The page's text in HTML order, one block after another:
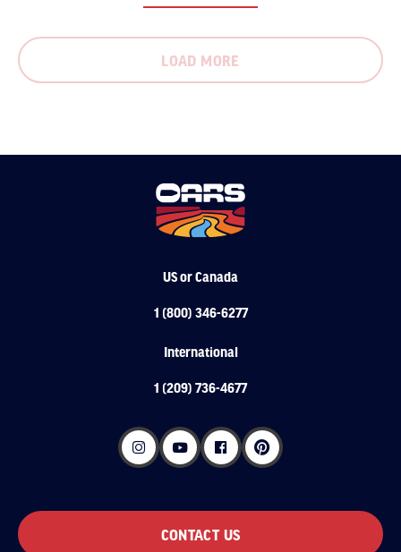
LOAD MORE
US or Canada
1 (800) 346-6277
International
1 (209) 736-4677
CONTACT US